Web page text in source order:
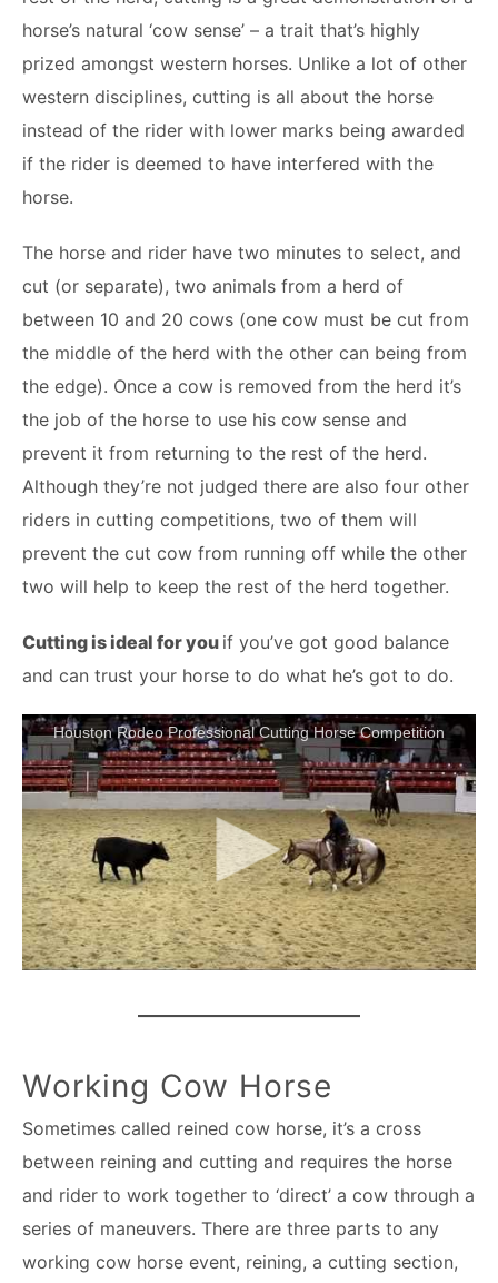
horse’s natural ‘cow sense’ – a trait that’s highly
prized amongst western horses. Unlike a lot of other
western disciplines, cutting is all about the horse
instead of the rider with lower marks being awarded
if the rider is deemed to have interfered with the
horse.
The horse and rider have two minutes to select, and
cut (or separate), two animals from a herd of
between 10 and 20 cows (one cow must be cut from
the middle of the herd with the other can being from
the edge). Once a cow is removed from the herd it’s
the job of the horse to use his cow sense and
prevent it from returning to the rest of the herd.
Although they’re not judged there are also four other
riders in cutting competitions, two of them will
prevent the cut cow from running off while the other
two will help to keep the rest of the herd together.
Cutting is ideal for you if you’ve got good balance
and can trust your horse to do what he’s got to do.
Houston Rodeo Professional Cutting Horse Competition
Working Cow Horse
Sometimes called reined cow horse, it’s a cross
between reining and cutting and requires the horse
and rider to work together to ‘direct’ a cow through a
series of maneuvers. There are three parts to any
working cow horse event, reining, a cutting section,